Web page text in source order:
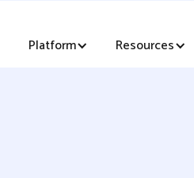
Platform Resources